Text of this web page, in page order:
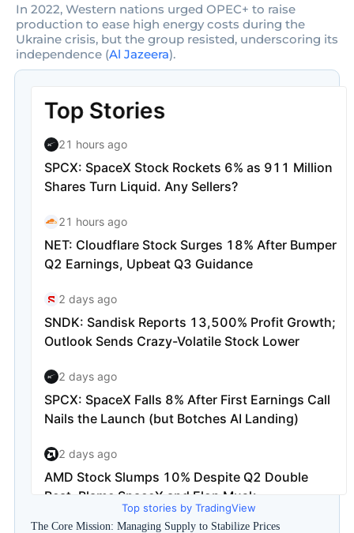
In 2022, Western nations urged OPEC+ to raise
production to ease high energy costs during the
Ukraine crisis, but the group resisted, underscoring its
independence (Al Jazeera).
Top stories by TradingView
The Core Mission: Managing Supply to Stabilize Prices